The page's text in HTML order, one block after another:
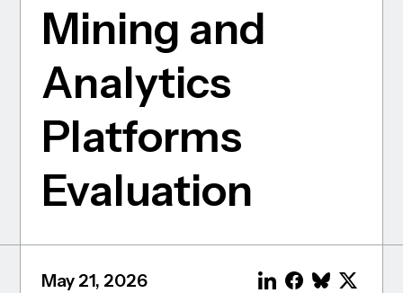
Mining and
Analytics
Platforms
Evaluation
May 21, 2026